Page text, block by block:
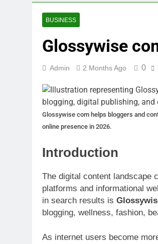
BUSINESS
Glossywise
Admin 2 Months Ago 0
Glossywise com helps bloggers and
online presence in 2026.
Introduction
The digital content landscape
platforms and informational
in search results is
blogging, wellness, fashion,
As internet users become